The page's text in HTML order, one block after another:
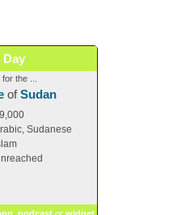
Day
the ...
ofSudan
Sudanese